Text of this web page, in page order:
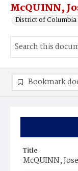
McQUINN,
District of
Title
McQUINN,
Bookmark